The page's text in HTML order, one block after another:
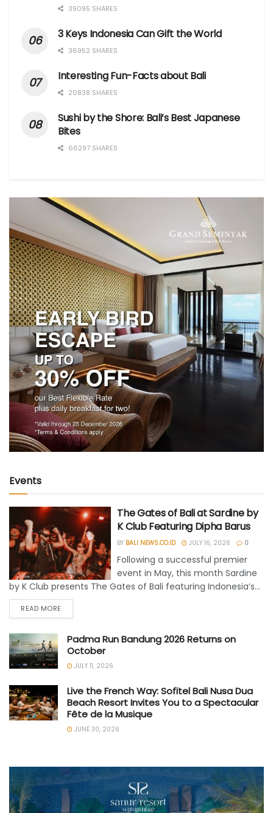
39095 SHARES
3 Keys Indonesia Can Gift the World
36952 SHARES
Interesting Fun-Facts about Bali
20838 SHARES
Sushi by the Shore: Bali’s Best Japanese
Bites
66297 SHARES
Events
The Gates of Bali at Sardine by
K Club Featuring Dipha Barus
BY BALI NEWS.CO.ID JULY 16, 2026 0
Following a successful premier
event in May, this month Sardine
by K Club presents The Gates of Bali featuring Indonesia’s...
READ MORE
Padma Run Bandung 2026 Returns on
October
JULY 11, 2026
Live the French Way: Sofitel Bali Nusa Dua
Beach Resort Invites You to a Spectacular
Fête de la Musique
JUNE 30, 2026